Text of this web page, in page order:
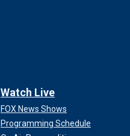
Watch Live
FOX News Shows
Programming Schedule